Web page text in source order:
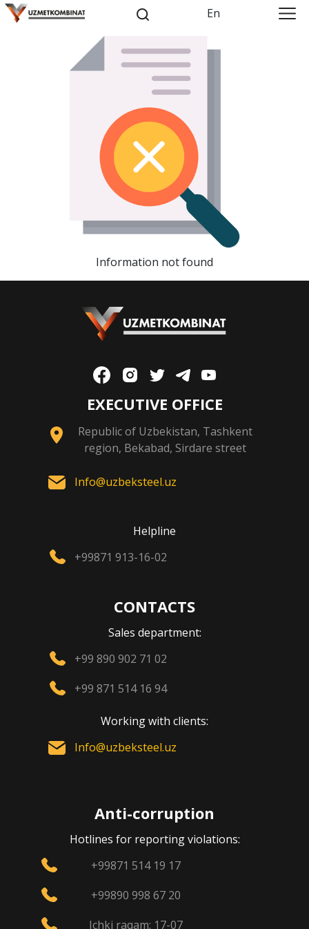
En
Information not found
EXECUTIVE OFFICE
Republic of Uzbekistan, Tashkent
region, Bekabad, Sirdare street
Info@uzbeksteel.uz
Helpline
+99871 913-16-02
CONTACTS
Sales department:
+99 890 902 71 02
+99 871 514 16 94
Working with clients:
Info@uzbeksteel.uz
Anti-corruption
Hotlines for reporting violations:
+99871 514 19 17
+99890 998 67 20
Ichki raqam: 17-07